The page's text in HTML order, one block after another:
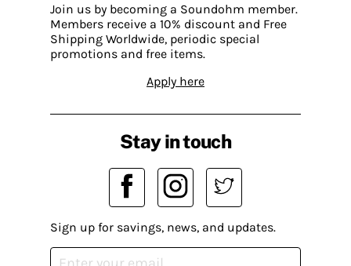
Join us by becoming a Soundohm member.
Members receive a 10% discount and Free
Shipping Worldwide, periodic special
promotions and free items.
Apply here
Stay in touch
Sign up for savings, news, and updates.